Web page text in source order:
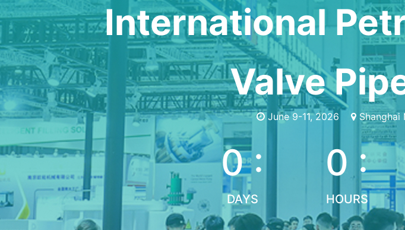
International
Valve
June 9-11, 2026
0 :
DAYS
0 :
HOURS